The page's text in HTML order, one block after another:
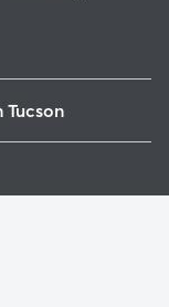
Tucson